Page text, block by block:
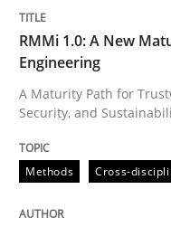
Written by
12. March 2026 · 9
Methods Practice
RMMi 1.0: A New
Engineering
A Maturity Path for
Security, and
Methods Cross-